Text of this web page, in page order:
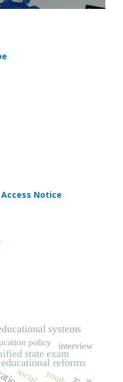
Notice
educational reforms
systems
state exam
policy
youth
interview